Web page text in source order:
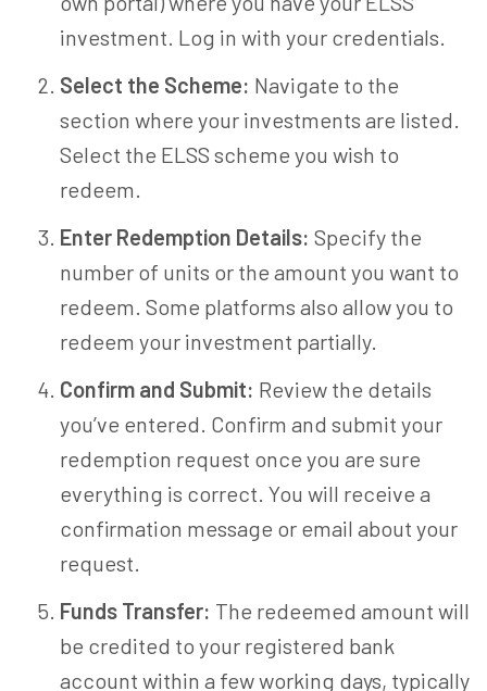
investment. Log in with your credentials.
Select the Scheme: Navigate to the
section where your investments are listed.
Select the ELSS scheme you wish to
redeem.
Enter Redemption Details: Specify the
number of units or the amount you want to
redeem. Some platforms also allow you to
redeem your investment partially.
Confirm and Submit: Review the details
you’ve entered. Confirm and submit your
redemption request once you are sure
everything is correct. You will receive a
confirmation message or email about your
request.
Funds Transfer: The redeemed amount will
be credited to your registered bank
account within a few working days, typically